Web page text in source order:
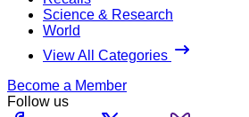
Science & Research
World
View All Categories
Become a Member
Follow us